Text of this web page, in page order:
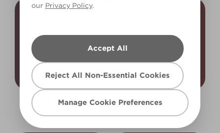
our Privacy Policy.
Accept All
Reject All Non-Essential Cookies
Manage Cookie Preferences
Roasted Beetroot
R31F
Molten Sulphur
X24R35F